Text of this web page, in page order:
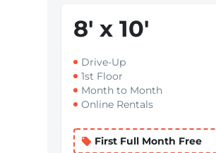
8' x 10'
Drive-Up
1st Floor
Month to Month
Online Rentals
First Full Month Free